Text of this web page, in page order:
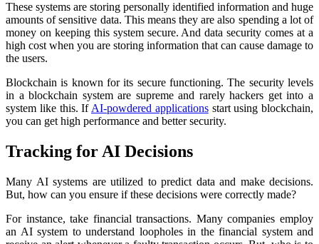
These systems are storing personally identified information and huge
amounts of sensitive data. This means they are also spending a lot of
money on keeping this system secure. And data security comes at a
high cost when you are storing information that can cause damage to
the users.
Blockchain is known for its secure functioning. The security levels
in a blockchain system are supreme and rarely hackers get into a
system like this. If AI-powdered applicationsstart using blockchain,
you can get high performance and better security.
Tracking for AI Decisions
Many AI systems are utilized to predict data and make decisions.
But, how can you ensure if these decisions were correctly made?
For instance, take financial transactions. Many companies employ
an AI system to understand loopholes in the financial system and